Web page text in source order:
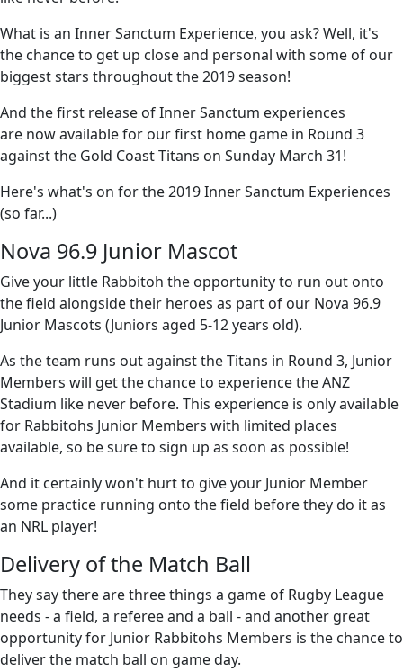
What is an Inner Sanctum Experience, you ask? Well, it's
the chance to get up close and personal with some of our
biggest stars throughout the 2019 season!
And the first release of Inner Sanctum experiences
are now available for our first home game in Round 3
against the Gold Coast Titans on Sunday March 31!
Here's what's on for the 2019 Inner Sanctum Experiences
(so far...)
Nova 96.9 Junior Mascot
Give your little Rabbitoh the opportunity to run out onto
the field alongside their heroes as part of our Nova 96.9
Junior Mascots (Juniors aged 5-12 years old).
As the team runs out against the Titans in Round 3, Junior
Members will get the chance to experience the ANZ
Stadium like never before. This experience is only available
for Rabbitohs Junior Members with limited places
available, so be sure to sign up as soon as possible!
And it certainly won't hurt to give your Junior Member
some practice running onto the field before they do it as
an NRL player!
Delivery of the Match Ball
They say there are three things a game of Rugby League
needs - a field, a referee and a ball - and another great
opportunity for Junior Rabbitohs Members is the chance to
deliver the match ball on game day.